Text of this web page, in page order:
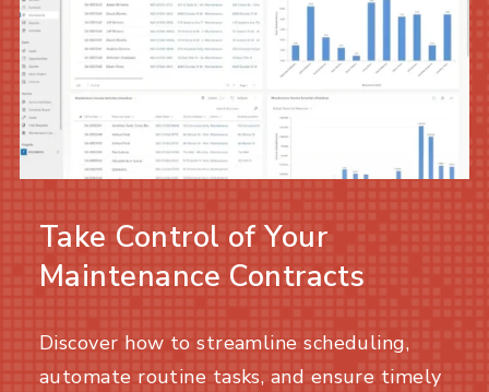
Take Control of Your
Maintenance Contracts
Discover how to streamline scheduling,
automate routine tasks, and ensure timely